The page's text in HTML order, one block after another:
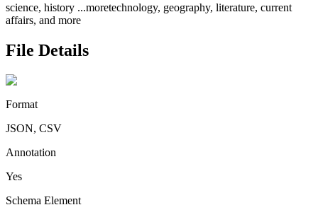
science, history ...moretechnology, geography, literature, current
affairs, and more
File Details
Format
JSON, CSV
Annotation
Yes
Schema Element